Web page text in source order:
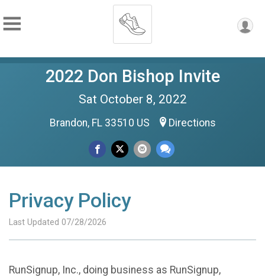
2022 Don Bishop Invite
Sat October 8, 2022
Brandon, FL 33510 US Directions
Privacy Policy
Last Updated 07/28/2026
RunSignup, Inc., doing business as RunSignup,